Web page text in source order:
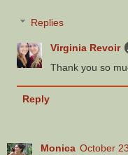
Replies
Virginia Revoir
Thank you so
Reply
Monica October